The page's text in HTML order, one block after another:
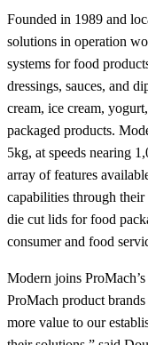
Founded in 1989 and
solutions in operation
systems for food
dressings, sauces, and
cream, ice cream,
packaged products.
5kg, at speeds nearing
array of features
capabilities through
die cut lids for food
consumer and food
Modern joins
ProMach product
more value to our